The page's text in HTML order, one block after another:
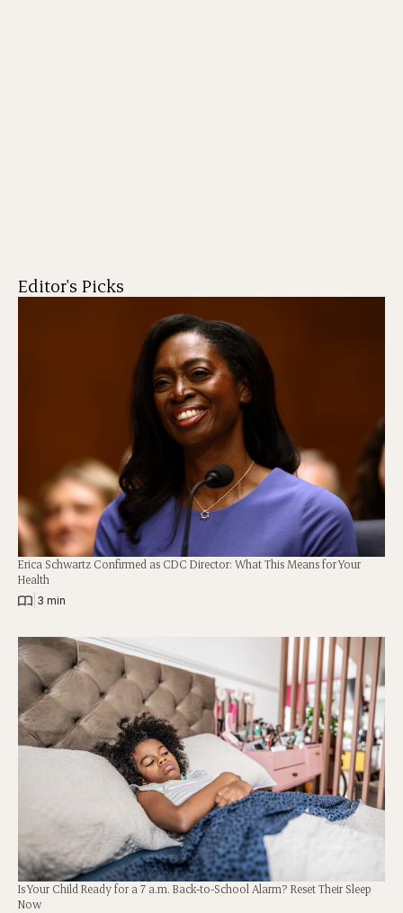
Editor's Picks
Erica Schwartz Confirmed as CDC Director: What This Means for Your
Health
3 min
Is Your Child Ready for a 7 a.m. Back-to-School Alarm? Reset Their Sleep
Now